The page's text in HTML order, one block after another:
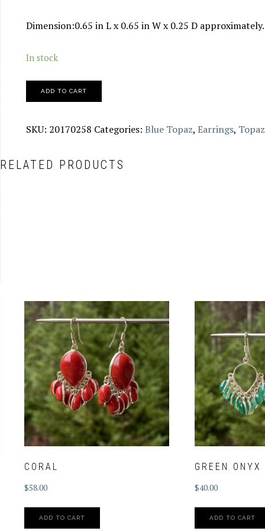
Dimension:0.65 in L x 0.65 in W x 0.25 D approximately.
In stock
ADD TO CART
SKU: 20170258 Categories:Blue Topaz,Earrings, Topaz
RELATED PRODUCTS
CORAL
$58.00
ADD TO CART
GREEN ONYX
$40.00
ADD TO CART